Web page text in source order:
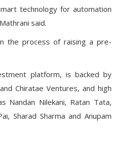
technology for automation
said.
the process of raising a pre-
platform, is backed by
Chiratae Ventures, and high
Nandan Nilekani, Ratan Tata,
Sharad Sharma and Anupam